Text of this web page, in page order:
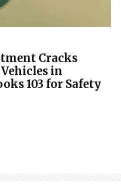
Cracks
in
103 for Safety